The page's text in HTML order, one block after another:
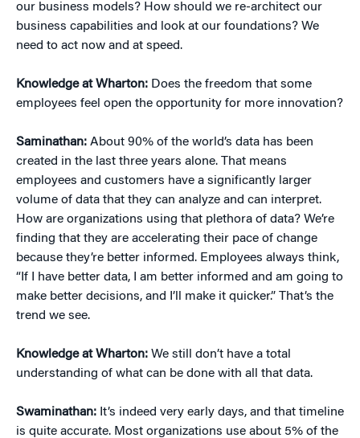
our business models? How should we re-architect our
business capabilities and look at our foundations? We
need to act now and at speed.
Knowledge at Wharton: Does the freedom that some
employees feel open the opportunity for more innovation?
Saminathan: About 90% of the world’s data has been
created in the last three years alone. That means
employees and customers have a significantly larger
volume of data that they can analyze and can interpret.
How are organizations using that plethora of data? We’re
finding that they are accelerating their pace of change
because they’re better informed. Employees always think,
“If I have better data, I am better informed and am going to
make better decisions, and I’ll make it quicker.” That’s the
trend we see.
Knowledge at Wharton: We still don’t have a total
understanding of what can be done with all that data.
Swaminathan: It’s indeed very early days, and that timeline
is quite accurate. Most organizations use about 5% of the